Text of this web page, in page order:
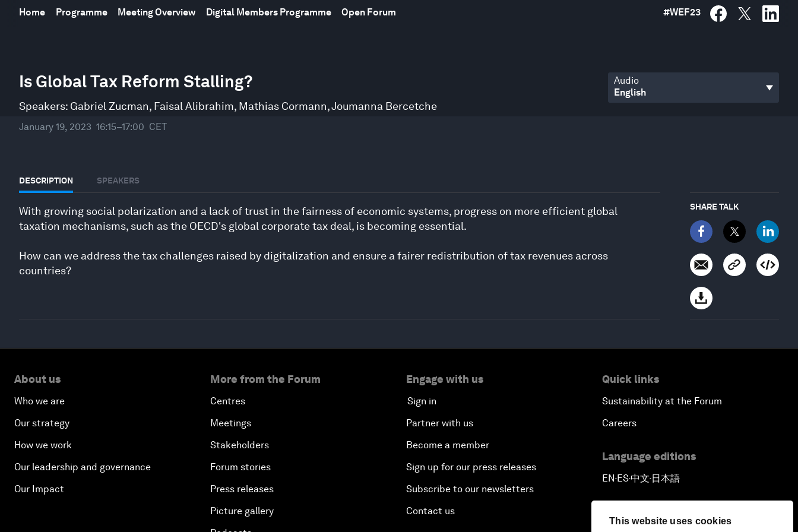
This website uses cookies
Home Programme Meeting Overview Digital Members Programme Open Forum #WEF23
Is Global Tax Reform Stalling?
Speakers: Gabriel Zucman, Faisal Alibrahim, Mathias Cormann,Joumanna Bercetche
January 19, 2023 16:15–17:00 CET
Audio
DESCRIPTION SPEAKERS
With growing social polarization and a lack of trust in the fairness of economic systems, progress on more efficient global
taxation mechanisms, such as the OECD's global corporate tax deal, is becoming essential.
How can we address the tax challenges raised by digitalization and ensure a fairer redistribution of tax revenues across
countries?
SHARE TALK
seconds
of
minutes,
17
seconds Volume
90%
About us
Who we are
Our strategy
How we work
Our leadership and governance
Our Impact
More from the Forum
Centres
Meetings
Stakeholders
Forum stories
Press releases
Picture gallery
Engage with us
Sign in
Partner with us
Become a member
Sign up for our press releases
Subscribe to our newsletters
Contact us
Quick links
Sustainability at the Forum
Careers
Language editions
EN▪ES▪中文▪ 日本語